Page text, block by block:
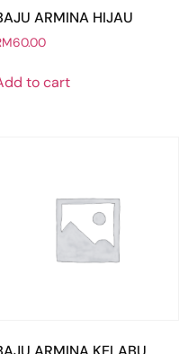
ARMINA HIJAU
60.00
to cart